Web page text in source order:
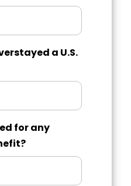
a U.S.
for any